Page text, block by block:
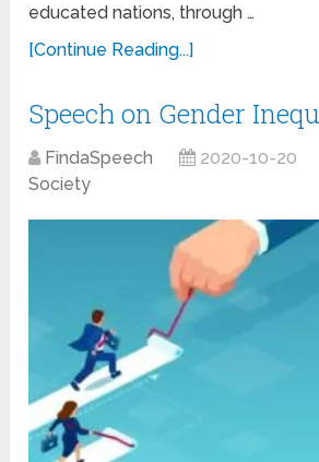
educated nations, through …
[Continue Reading...]
Speech on Gender
FindaSpeech 2020-10-20
Society